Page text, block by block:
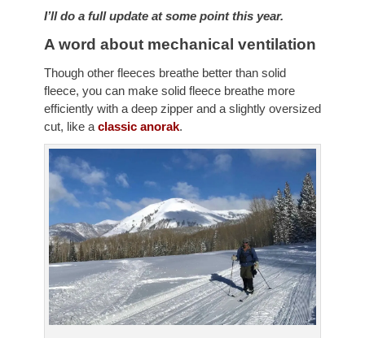
I’ll do a full update at some point this year.
A word about mechanical ventilation
Though other fleeces breathe better than solid
fleece, you can make solid fleece breathe more
efficiently with a deep zipper and a slightly oversized
cut, like a classic anorak.